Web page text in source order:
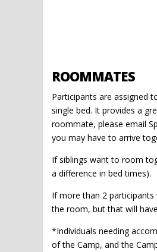
ROOMMATES
Participants are assigned
single bed. It provides a
roommate, please email
you may have to arrive
If siblings want to room
a difference in bed times).
If more than 2
the room, but that will
*Individuals needing
of the Camp, and the